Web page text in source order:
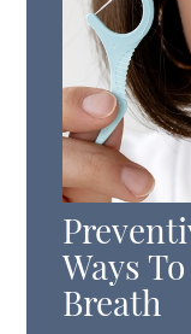
Ways
Breath